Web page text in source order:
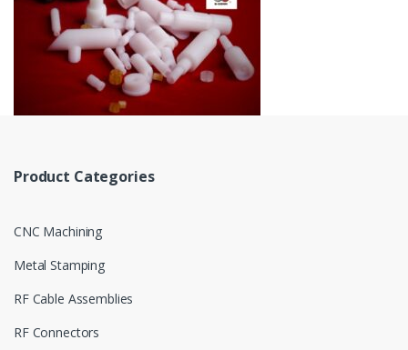
Product Categories
CNC Machining
Metal Stamping
RF Cable Assemblies
RF Connectors